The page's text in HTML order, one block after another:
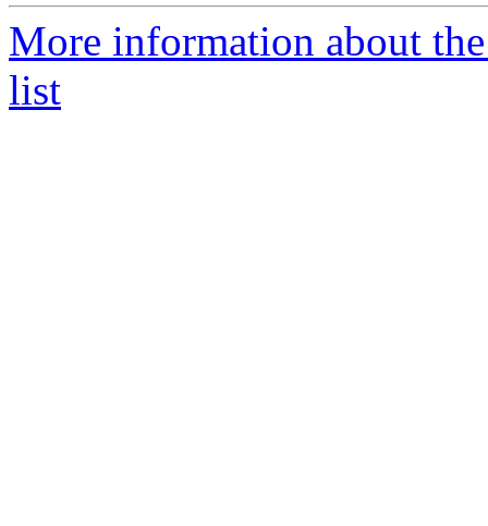
More information about
list